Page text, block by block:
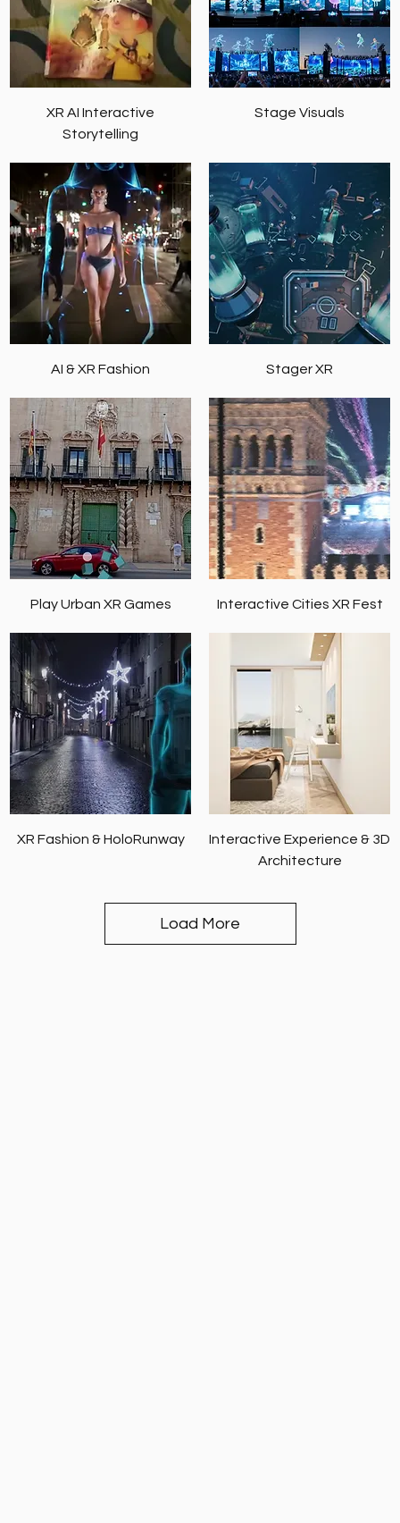
XR AI Interactive
Storytelling
Stage Visuals
AI & XR Fashion Stager XR
Play Urban XR Games Interactive Cities XR Fest
XR Fashion & HoloRunway
Interactive Experience & 3D
Architecture
Load More